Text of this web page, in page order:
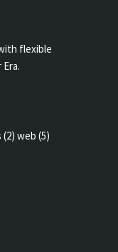
flexible
(2) web (5)